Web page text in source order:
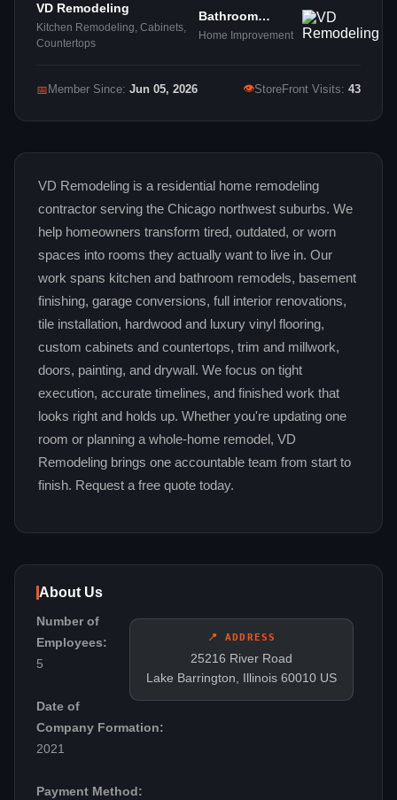
VD Remodeling
Kitchen Remodeling, Cabinets,
Countertops
Bathroom
Remodeling
Home Improvement
📅 Member Since: Jun 05, 2026 👁StoreFront Visits: 43
VD Remodeling is a residential home remodeling
contractor serving the Chicago northwest suburbs. We
help homeowners transform tired, outdated, or worn
spaces into rooms they actually want to live in. Our
work spans kitchen and bathroom remodels, basement
finishing, garage conversions, full interior renovations,
tile installation, hardwood and luxury vinyl flooring,
custom cabinets and countertops, trim and millwork,
doors, painting, and drywall. We focus on tight
execution, accurate timelines, and finished work that
looks right and holds up. Whether you're updating one
room or planning a whole-home remodel, VD
Remodeling brings one accountable team from start to
finish. Request a free quote today.
About Us
📍 ADDRESS
25216 River Road
Lake Barrington, Illinois 60010 US
Number of
Employees:
5
Date of
Company Formation:
2021
Payment Method: